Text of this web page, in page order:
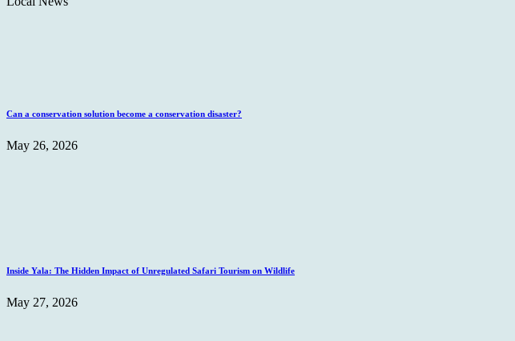
Can a conservation solution become a conservation disaster?
May 26, 2026
Inside Yala: The Hidden Impact of Unregulated Safari Tourism on Wildlife
May 27, 2026